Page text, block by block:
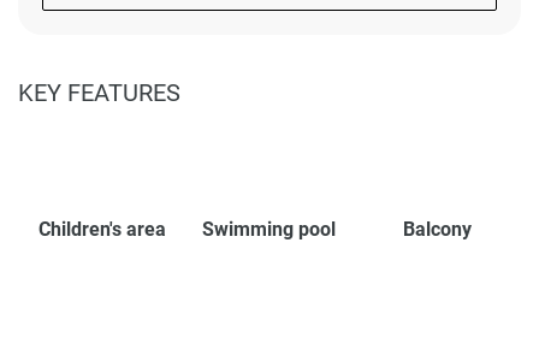
KEY FEATURES
Children's area Swimming pool Balcony